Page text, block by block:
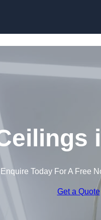
Enquire Today For A Free
Get a Quote